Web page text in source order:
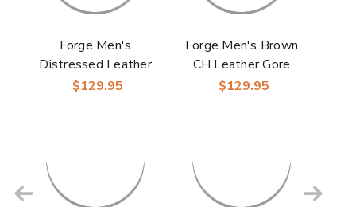
Forge Men's
Distressed Leather
Brown CH Plain Toe
$129.95
Forge Men's Brown
CH Leather Gore
Plain Toe Chukka
$129.95